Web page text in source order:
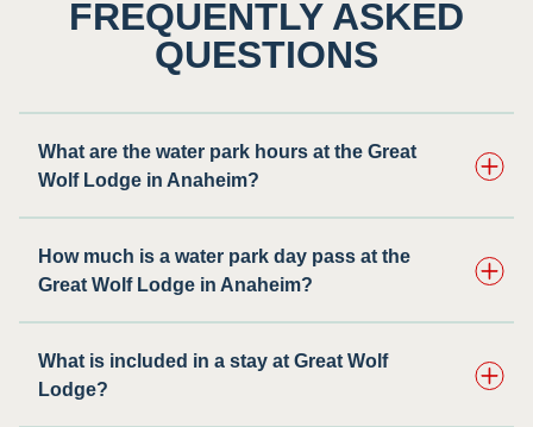
FREQUENTLY ASKED
QUESTIONS
What are the water park hours at the Great
Wolf Lodge in Anaheim?
How much is a water park day pass at the
Great Wolf Lodge in Anaheim?
What is included in a stay at Great Wolf
Lodge?